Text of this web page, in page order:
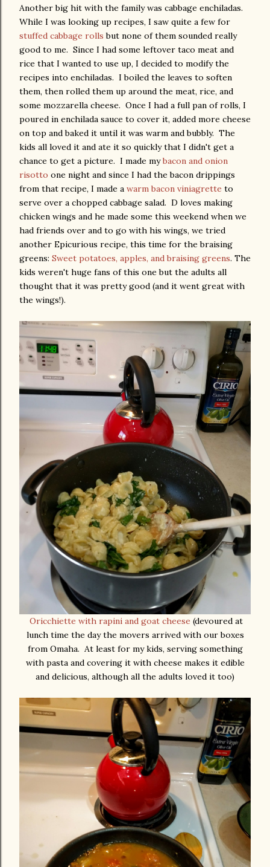
Another big hit with the family was cabbage enchiladas.
While I was looking up recipes, I saw quite a few for
stuffed cabbage rolls but none of them sounded really
good to me. Since I had some leftover taco meat and
rice that I wanted to use up, I decided to modify the
recipes into enchiladas. I boiled the leaves to soften
them, then rolled them up around the meat, rice, and
some mozzarella cheese. Once I had a full pan of rolls, I
poured in enchilada sauce to cover it, added more cheese
on top and baked it until it was warm and bubbly. The
kids all loved it and ate it so quickly that I didn't get a
chance to get a picture. I made mybacon and onion
risotto one night and since I had the bacon drippings
from that recipe, I made a warm bacon viniagrette to
serve over a chopped cabbage salad. D loves making
chicken wings and he made some this weekend when we
had friends over and to go with his wings, we tried
another Epicurious recipe, this time for the braising
greens: Sweet potatoes, apples, and braising greens. The
kids weren't huge fans of this one but the adults all
thought that it was pretty good (and it went great with
the wings!).
Oricchiette with rapini and goat cheese (devoured at
lunch time the day the movers arrived with our boxes
from Omaha. At least for my kids, serving something
with pasta and covering it with cheese makes it edible
and delicious, although all the adults loved it too)